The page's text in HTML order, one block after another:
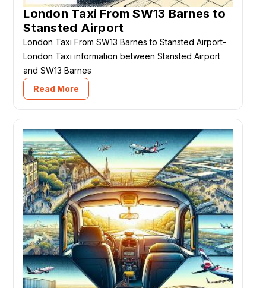
London Taxi From SW13 Barnes to
Stansted Airport
London Taxi From SW13 Barnes to Stansted Airport-
London Taxi information between Stansted Airport
and SW13 Barnes
Read More